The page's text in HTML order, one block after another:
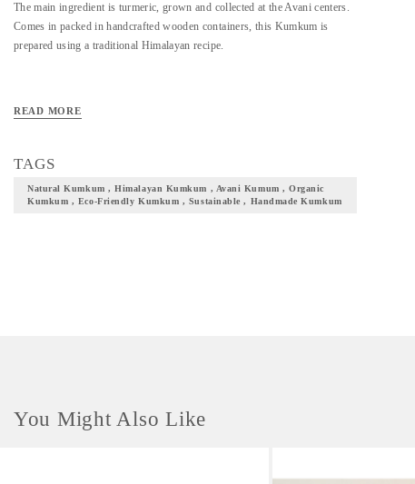
The main ingredient is turmeric, grown and collected at the Avani centers.
Comes in packed in handcrafted wooden containers, this Kumkum is
prepared using a traditional Himalayan recipe.
READ MORE
TAGS
Natural Kumkum , Himalayan Kumkum , Avani Kumum , Organic
Kumkum , Eco-Friendly Kumkum , Sustainable , Handmade Kumkum
You Might Also Like